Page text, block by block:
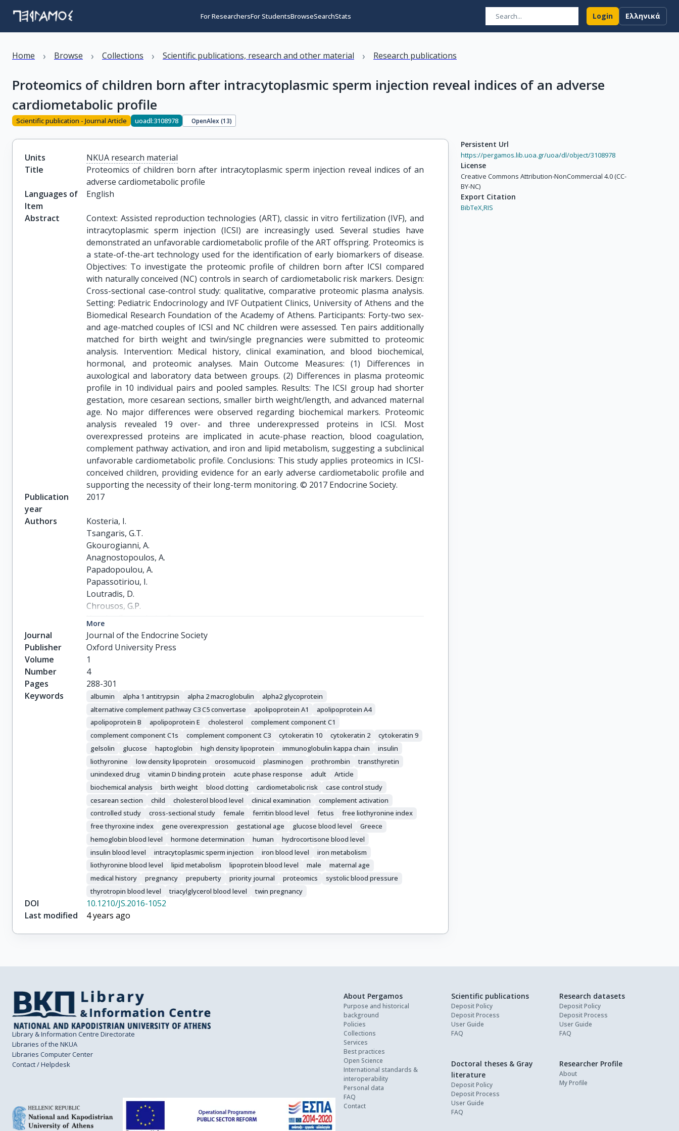
For ResearchersFor StudentsBrowseSearchStats Login Ελληνικά
Home › Browse › Collections › Scientific publications, research and other material › Research publications
Proteomics of children born after intracytoplasmic sperm injection reveal indices of an adverse
cardiometabolic profile
Scientific publication - Journal Article uoadl:3108978 OpenAlex (13)
Units
NKUA research material
Title
Proteomics of children born after intracytoplasmic sperm injection reveal indices of an
adverse cardiometabolic profile
Languages of
Item
English
Abstract
Context: Assisted reproduction technologies (ART), classic in vitro fertilization (IVF), and
intracytoplasmic sperm injection (ICSI) are increasingly used. Several studies have
demonstrated an unfavorable cardiometabolic profile of the ART offspring. Proteomics is
a state-of-the-art technology used for the identification of early biomarkers of disease.
Objectives: To investigate the proteomic profile of children born after ICSI compared
with naturally conceived (NC) controls in search of cardiometabolic risk markers. Design:
Cross-sectional case-control study: qualitative, comparative proteomic plasma analysis.
Setting: Pediatric Endocrinology and IVF Outpatient Clinics, University of Athens and the
Biomedical Research Foundation of the Academy of Athens. Participants: Forty-two sex-
and age-matched couples of ICSI and NC children were assessed. Ten pairs additionally
matched for birth weight and twin/single pregnancies were submitted to proteomic
analysis. Intervention: Medical history, clinical examination, and blood biochemical,
hormonal, and proteomic analyses. Main Outcome Measures: (1) Differences in
auxological and laboratory data between groups. (2) Differences in plasma proteomic
profile in 10 individual pairs and pooled samples. Results: The ICSI group had shorter
gestation, more cesarean sections, smaller birth weight/length, and advanced maternal
age. No major differences were observed regarding biochemical markers. Proteomic
analysis revealed 19 over- and three underexpressed proteins in ICSI. Most
overexpressed proteins are implicated in acute-phase reaction, blood coagulation,
complement pathway activation, and iron and lipid metabolism, suggesting a subclinical
unfavorable cardiometabolic profile. Conclusions: This study applies proteomics in ICSI-
conceived children, providing evidence for an early adverse cardiometabolic profile and
supporting the necessity of their long-term monitoring. © 2017 Endocrine Society.
Publication
year
2017
Authors
Kosteria, I.
Tsangaris, G.T.
Gkourogianni, A.
Anagnostopoulos, A.
Papadopoulou, A.
Papassotiriou, I.
Loutradis, D.
Chrousos, G.P.
More
Journal
Journal of the Endocrine Society
Publisher
Oxford University Press
Volume
1
Number
4
Pages
288-301
Keywords
albumin alpha 1 antitrypsin alpha 2 macroglobulin
alpha2 glycoprotein
alternative complement pathway C3 C5 convertase
apolipoprotein A1
apolipoprotein A4
apolipoprotein B
apolipoprotein E cholesterol
complement component C1
complement component C1s
complement component C3 cytokeratin 10 cytokeratin 2
cytokeratin 9
gelsolin
glucose haptoglobin high density lipoprotein immunoglobulin kappa chain
insulin
liothyronine
low density lipoprotein orosomucoid plasminogen prothrombin
transthyretin
unindexed drug
vitamin D binding protein acute phase response adult
Article
biochemical analysis
birth weight blood clotting cardiometabolic risk
case control study
cesarean section
child cholesterol blood level clinical examination
complement activation
controlled study
cross-sectional study female ferritin blood level fetus
free liothyronine index
free thyroxine index
gene overexpression gestational age glucose blood level
Greece
hemoglobin blood level
hormone determination human
hydrocortisone blood level
insulin blood level
intracytoplasmic sperm injection iron blood level
iron metabolism
liothyronine blood level
lipid metabolism lipoprotein blood level male
maternal age
medical history
pregnancy prepuberty priority journal proteomics
systolic blood pressure
thyrotropin blood level
triacylglycerol blood level twin pregnancy
DOI
10.1210/JS.2016-1052
Last modified
4 years ago
Persistent Url
https://pergamos.lib.uoa.gr/uoa/dl/object/3108978
License
Creative Commons Attribution-NonCommercial 4.0 (CC-
BY-NC)
Export Citation
BibTeX,RIS
Library & Information Centre Directorate
Libraries of the NKUA
Libraries Computer Center
Contact / Helpdesk
About Pergamos
Purpose and historical
background
Policies
Collections
Services
Best practices
Open Science
International standards &
interoperability
Personal data
FAQ
Contact
Scientific publications
Deposit Policy
Deposit Process
User Guide
FAQ
Research datasets
Deposit Policy
Deposit Process
User Guide
FAQ
Doctoral theses & Gray
literature
Deposit Policy
Deposit Process
User Guide
FAQ
Researcher Profile
About
My Profile